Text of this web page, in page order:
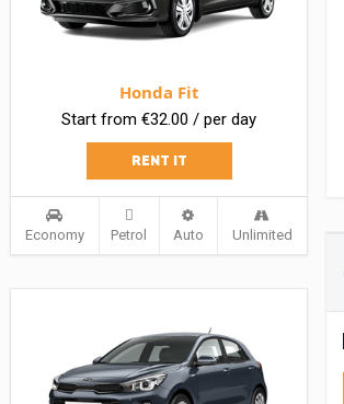
Honda Fit
Start from €32.00 / per day
RENT IT
Economy Petrol Auto Unlimited